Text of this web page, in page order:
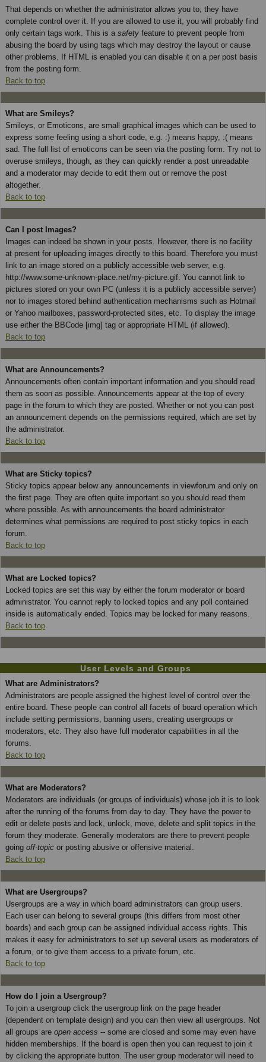
That depends on whether the administrator allows you to; they have
complete control over it. If you are allowed to use it, you will probably find
only certain tags work. This is a safety feature to prevent people from
abusing the board by using tags which may destroy the layout or cause
other problems. If HTML is enabled you can disable it on a per post basis
from the posting form.
Back to top
What are Smileys?
Smileys, or Emoticons, are small graphical images which can be used to
express some feeling using a short code, e.g. :) means happy, :( means
sad. The full list of emoticons can be seen via the posting form. Try not to
overuse smileys, though, as they can quickly render a post unreadable
and a moderator may decide to edit them out or remove the post
altogether.
Back to top
Can I post Images?
Images can indeed be shown in your posts. However, there is no facility
at present for uploading images directly to this board. Therefore you must
link to an image stored on a publicly accessible web server, e.g.
http://www.some-unknown-place.net/my-picture.gif. You cannot link to
pictures stored on your own PC (unless it is a publicly accessible server)
nor to images stored behind authentication mechanisms such as Hotmail
or Yahoo mailboxes, password-protected sites, etc. To display the image
use either the BBCode [img] tag or appropriate HTML (if allowed).
Back to top
What are Announcements?
Announcements often contain important information and you should read
them as soon as possible. Announcements appear at the top of every
page in the forum to which they are posted. Whether or not you can post
an announcement depends on the permissions required, which are set by
the administrator.
Back to top
What are Sticky topics?
Sticky topics appear below any announcements in viewforum and only on
the first page. They are often quite important so you should read them
where possible. As with announcements the board administrator
determines what permissions are required to post sticky topics in each
forum.
Back to top
What are Locked topics?
Locked topics are set this way by either the forum moderator or board
administrator. You cannot reply to locked topics and any poll contained
inside is automatically ended. Topics may be locked for many reasons.
Back to top
User Levels and Groups
What are Administrators?
Administrators are people assigned the highest level of control over the
entire board. These people can control all facets of board operation which
include setting permissions, banning users, creating usergroups or
moderators, etc. They also have full moderator capabilities in all the
forums.
Back to top
What are Moderators?
Moderators are individuals (or groups of individuals) whose job it is to look
after the running of the forums from day to day. They have the power to
edit or delete posts and lock, unlock, move, delete and split topics in the
forum they moderate. Generally moderators are there to prevent people
going off-topic or posting abusive or offensive material.
Back to top
What are Usergroups?
Usergroups are a way in which board administrators can group users.
Each user can belong to several groups (this differs from most other
boards) and each group can be assigned individual access rights. This
makes it easy for administrators to set up several users as moderators of
a forum, or to give them access to a private forum, etc.
Back to top
How do I join a Usergroup?
To join a usergroup click the usergroup link on the page header
(dependent on template design) and you can then view all usergroups. Not
all groups are open access -- some are closed and some may even have
hidden memberships. If the board is open then you can request to join it
by clicking the appropriate button. The user group moderator will need to